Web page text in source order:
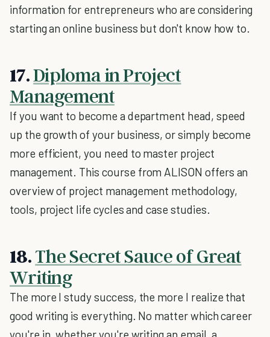
information for entrepreneurs who are considering
starting an online business but don't know how to.
17.Diploma in Project
Management
If you want to become a department head, speed
up the growth of your business, or simply become
more efficient, you need to master project
management. This course from ALISON offers an
overview of project management methodology,
tools, project life cycles and case studies.
18.The Secret Sauce of Great
Writing
The more I study success, the more I realize that
good writing is everything. No matter which career